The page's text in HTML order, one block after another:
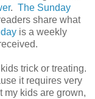
. The Sunday
share what
is a weekly
trick or treating.
it requires very
my kids are grown,